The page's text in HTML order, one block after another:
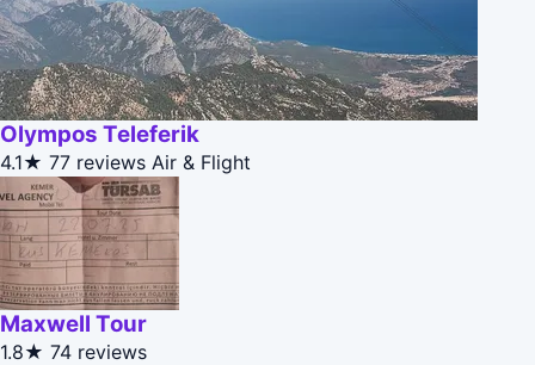
Olympos Teleferik
4.1★ 77 reviews Air & Flight
Maxwell Tour
1.8★ 74 reviews